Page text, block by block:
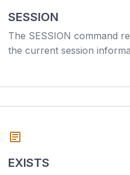
SESSION
The SESSION command
the current session
article
EXISTS